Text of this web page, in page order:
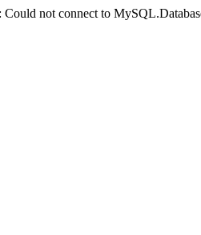
Could not connect to